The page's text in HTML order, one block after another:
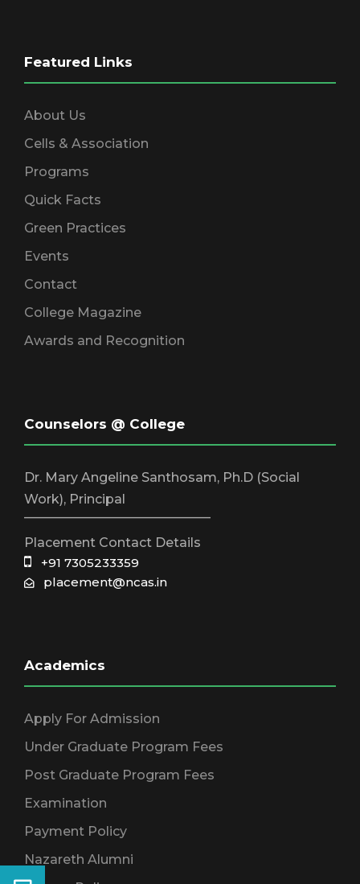
Featured Links
About Us
Cells & Association
Programs
Quick Facts
Green Practices
Events
Contact
College Magazine
Awards and Recognition
Counselors @ College
Dr. Mary Angeline Santhosam, Ph.D (Social
Work), Principal
Placement Contact Details
+91 7305233359
placement@ncas.in
Academics
Apply For Admission
Under Graduate Program Fees
Post Graduate Program Fees
Examination
Payment Policy
Nazareth Alumni